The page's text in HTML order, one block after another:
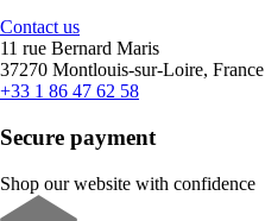
Contact us
11 rue Bernard Maris
37270 Montlouis-sur-Loire, France
+33 1 86 47 62 58
Secure payment
Shop our website with confidence